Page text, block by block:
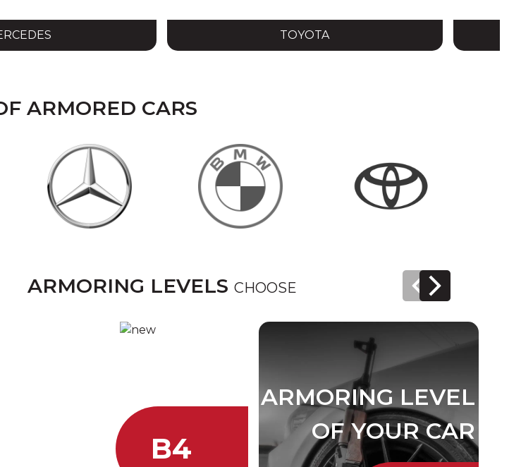
TOYOTA
ARMORED CARS
ARMORING LEVELS CHOOSE
ARMORING LEVEL
B4
ARMORING LEVEL
OF YOUR CAR